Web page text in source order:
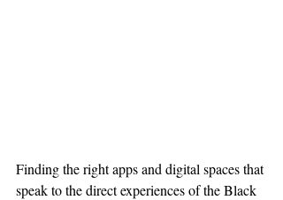
Finding the right apps and digital spaces that
speak to the direct experiences of the Black